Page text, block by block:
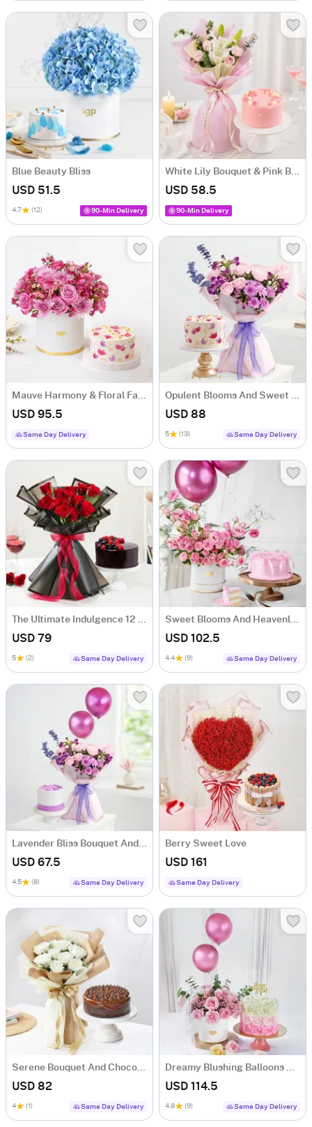
Blue Beauty Bliss
USD 51.5
4.7 (12) 90-Min Delivery
White Lily Bouquet & Pink Blush Pineapple Cake Combo
USD 58.5
90-Min Delivery
Mauve Harmony & Floral Fantasy Cake Combo
USD 95.5
Same Day Delivery
Opulent Blooms And Sweet Serenade Combo
USD 88
5 (13) Same Day Delivery
The Ultimate Indulgence 12 Red Rose Flower Box
USD 79
5 (2) Same Day Delivery
Sweet Blooms And Heavenly Cake Combo
USD 102.5
4.4 (9) Same Day Delivery
Lavender Bliss Bouquet And Frosted Fantasy Mini Cake Combo
USD 67.5
4.5 (8) Same Day Delivery
Berry Sweet Love
USD 161
Same Day Delivery
Serene Bouquet And Chocolate Burst Combo
USD 82
4 (1) Same Day Delivery
Dreamy Blushing Balloons Roses And Pink Ombre Roses Cream Cake Combo
USD 114.5
4.8 (9) Same Day Delivery